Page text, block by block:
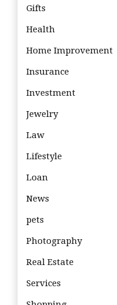
Gifts
Health
Home Improvement
Insurance
Investment
Jewelry
Law
Lifestyle
Loan
News
pets
Photography
Real Estate
Services